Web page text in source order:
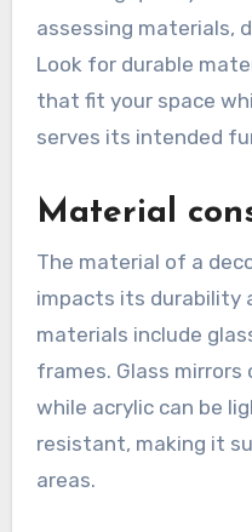
assessing materials,
Look for durable
that fit your space
serves its intended
Material
The material of a
impacts its durability
materials include
frames. Glass
while acrylic can be
resistant, making it
areas.